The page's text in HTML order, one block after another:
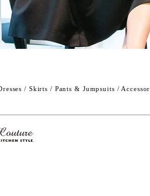
/ Skirts / Pants & Jumpsuits /